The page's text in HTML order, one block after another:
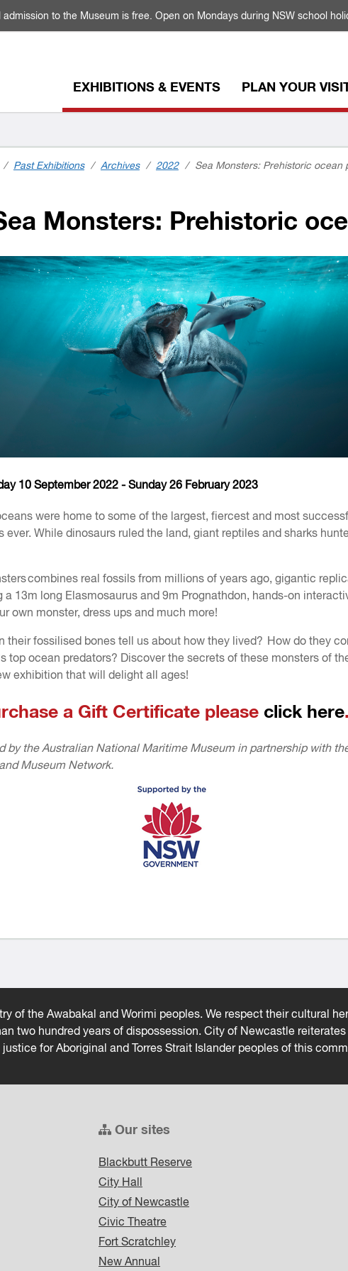
to the Museum is free. Open on Mondays during NSW school
EXHIBITIONS & EVENTS PLAN YOUR
/ Past Exhibitions / Archives / 2022 / Sea Monsters: Prehistoric ocean
Monsters: Prehistoric
10 September 2022 - Sunday 26 February 2023
were home to some of the largest, fiercest and most
ever. While dinosaurs ruled the land, giant reptiles and sharks
combines real fossils from millions of years ago, gigantic
a 13m long Elasmosaurus and 9m Prognathdon, hands-on
own monster, dress ups and much more!
their fossilised bones tell us about how they lived? How do they
top ocean predators? Discover the secrets of these monsters of
exhibition that will delight all ages!
a Gift Certificate please click here.
by the Australian National Maritime Museum in partnership with
Museum Network.
of the Awabakal and Worimi peoples. We respect their cultural
two hundred years of dispossession. City of Newcastle
justice for Aboriginal and Torres Strait Islander peoples of this
Our sites
Blackbutt Reserve
City Hall
City of Newcastle
Civic Theatre
Fort Scratchley
New Annual